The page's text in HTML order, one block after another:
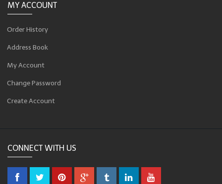
MY ACCOUNT
Order History
Address Book
My Account
Change Password
Create Account
CONNECT WITH US